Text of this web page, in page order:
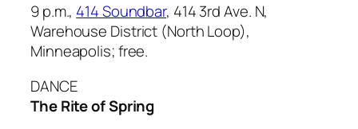
9 p.m., 414 Soundbar, 414 3rd Ave. N,
Warehouse District (North Loop),
Minneapolis; free.
DANCE
The Rite of Spring